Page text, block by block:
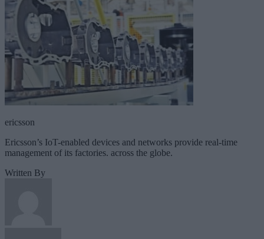
ericsson
Ericsson’s IoT-enabled devices and networks provide real-time
management of its factories. across the globe.
Written By